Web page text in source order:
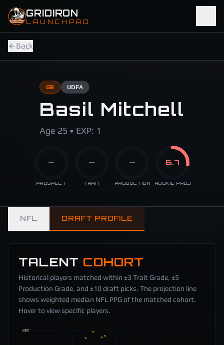
Skip to main content
GRIDIRON
LAUNCHPAD
Back
GB UDFA
Basil Mitchell
Age 25 • EXP: 1
—
PROSPECT
—
TRAIT
—
PRODUCTION
6.7
ROOKIE PROJ
NFL DRAFT PROFILE
TALENT COHORT
Historical players matched within ±3 Trait Grade, ±5
Production Grade, and ±10 draft picks. The projection line
shows weighted median NFL PPG of the matched cohort.
Hover to view specific players.
20